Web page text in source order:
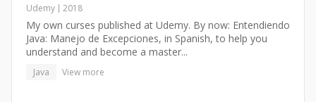
Udemy 2018
My own curses published at Udemy. By now: Entendiendo
Java: Manejo de Excepciones, in Spanish, to help you
understand and become a master...
Java View more